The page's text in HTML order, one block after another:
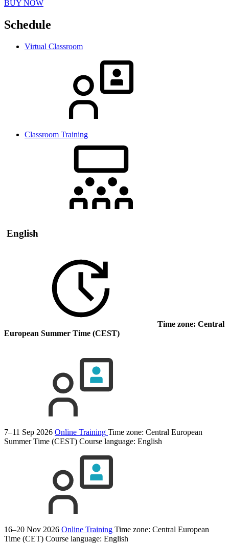
BUY NOW
Schedule
Virtual Classroom
Classroom Training
English
Time zone: Central
European Summer Time (CEST)
7–11 Sep 2026 Online Training Time zone: Central European
Summer Time (CEST) Course language: English
16–20 Nov 2026 Online Training Time zone: Central European
Time (CET) Course language: English